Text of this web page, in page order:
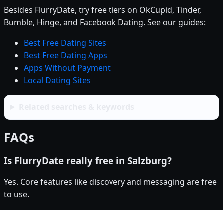
Besides FlurryDate, try free tiers on OkCupid, Tinder,
Bumble, Hinge, and Facebook Dating. See our guides:
Best Free Dating Sites
Best Free Dating Apps
Apps Without Payment
Local Dating Sites
FAQs
Is FlurryDate really free in Salzburg?
Yes. Core features like discovery and messaging are free
to use.